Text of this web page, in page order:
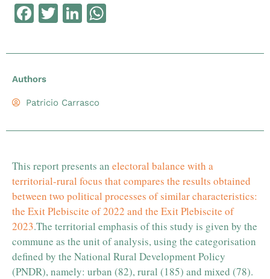
Facebook
TwitterLinkedIn
Authors
Patricio Carrasco
This report presents an electoral balance with a
territorial-rural focus that compares the results obtained
between two political processes of similar characteristics:
the Exit Plebiscite of 2022 and the Exit Plebiscite of
2023.The territorial emphasis of this study is given by the
commune as the unit of analysis, using the categorisation
defined by the National Rural Development Policy
(PNDR), namely: urban (82), rural (185) and mixed (78).